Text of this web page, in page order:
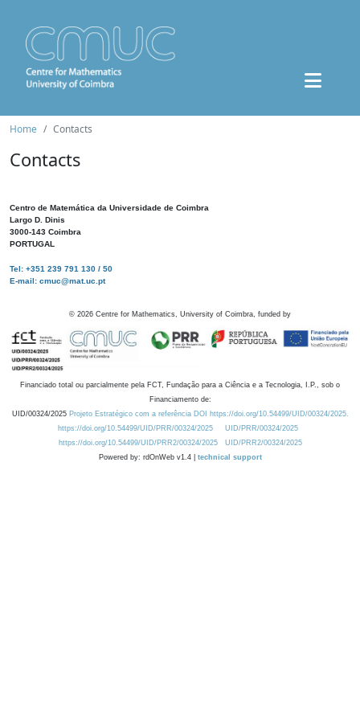
Home Contacts
Contacts
Centro de Matemática da Universidade de Coimbra
Largo D. Dinis
3000-143 Coimbra
PORTUGAL
Tel: +351 239 791 130 / 50
E-mail: cmuc@mat.uc.pt
© 2026 Centre for Mathematics, University of Coimbra, funded by
Financiado total ou parcialmente pela FCT, Fundação para a Ciência e a Tecnologia, I.P., sob o
Financiamento de:
UID/00324/2025 Projeto Estratégico com a referência DOI https://doi.org/10.54499/UID/00324/2025.
https://doi.org/10.54499/UID/PRR/00324/2025
UID/PRR/00324/2025
https://doi.org/10.54499/UID/PRR2/00324/2025
UID/PRR2/00324/2025
Powered by: rdOnWeb v1.4 | technical support